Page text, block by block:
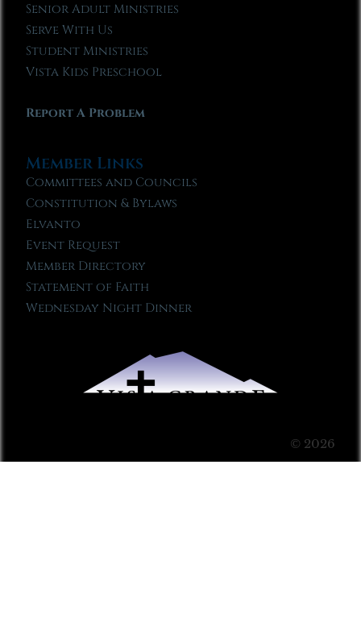
Senior Adult Ministries
Serve With Us
Student Ministries
Vista Kids Preschool
Report A Problem
Member Links
Committees and Councils
Constitution & Bylaws
Elvanto
Event Request
Member Directory
Statement of Faith
Wednesday Night Dinner
© 2026